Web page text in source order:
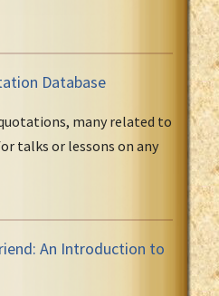
Database
many related to
talks or lessons on any
An Introduction to